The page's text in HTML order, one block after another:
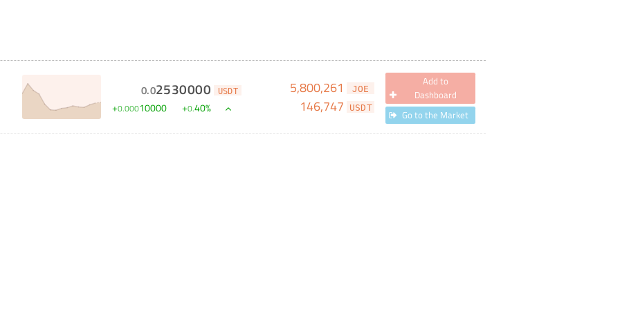
0.02530000 USDT
+0.00010000 +0.40%
5,800,261 JOE
146,747 USDT
Add to
Dashboard
Go to the Market